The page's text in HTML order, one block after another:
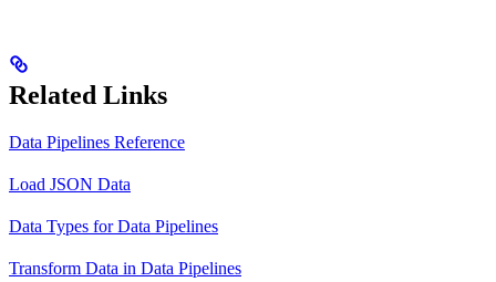
Related Links
Data Pipelines Reference
Load JSON Data
Data Types for Data Pipelines
Transform Data in Data Pipelines